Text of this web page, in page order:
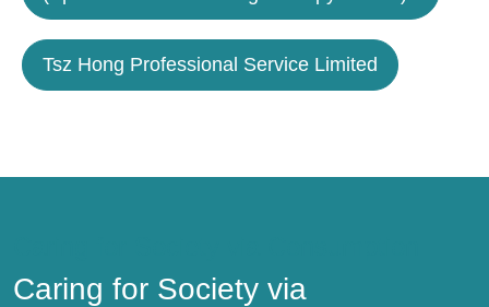
Tsz Hong Professional Service Limited
Caring for Society via